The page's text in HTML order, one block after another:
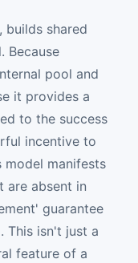
builds shared
Because
pool and
it provides a
to the success
incentive to
model manifests
are absent in
guarantee
This isn't just a
feature of a